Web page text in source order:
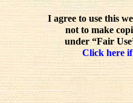
I agree to use this
not to make
under “Fair
Click here if